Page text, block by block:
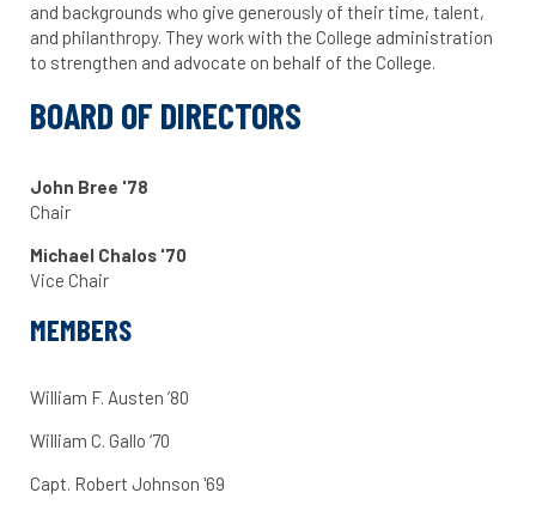
and backgrounds who give generously of their time, talent,
and philanthropy. They work with the College administration
to strengthen and advocate on behalf of the College.
BOARD OF DIRECTORS
John Bree '78
Chair
Michael Chalos '70
Vice Chair
MEMBERS
William F. Austen ’80
William C. Gallo ‘70
Capt. Robert Johnson '69